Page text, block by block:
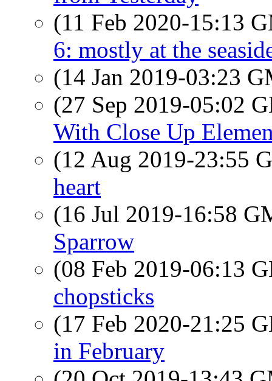
(11 Feb 2020-15:13
6: mostly at the
(14 Jan 2019-03:23
(27 Sep 2019-05:02
With Close Up
(12 Aug 2019-23:55
heart
(16 Jul 2019-16:58
Sparrow
(08 Feb 2019-06:13
chopsticks
(17 Feb 2020-21:25
in February